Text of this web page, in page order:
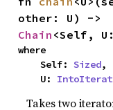
Chain <Self,
where
    Self:
Sized,
    U:
Takes two